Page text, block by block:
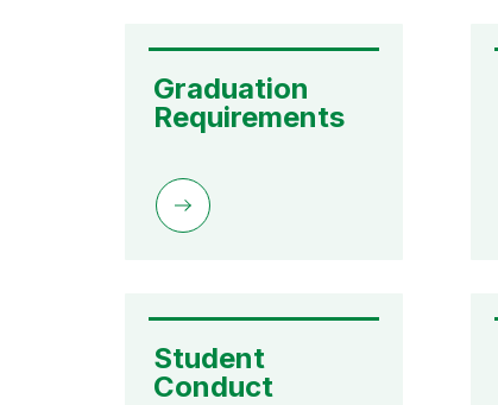
Graduation
Requirements
Student
Conduct